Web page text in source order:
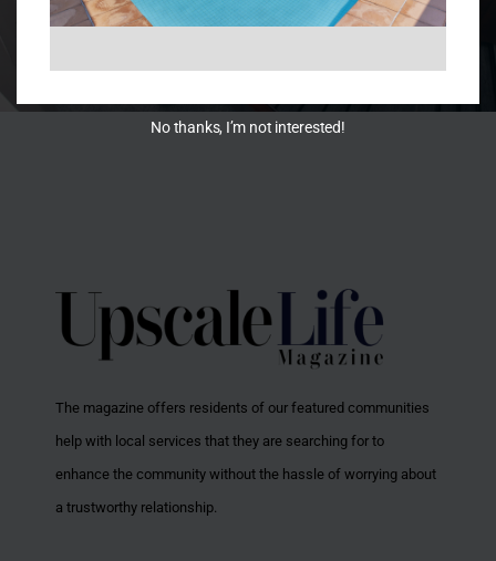
The magazine offers residents of our featured communities
help with local services that they are searching for to
enhance the community without the hassle of worrying about
a trustworthy relationship.
No thanks, I’m not interested!